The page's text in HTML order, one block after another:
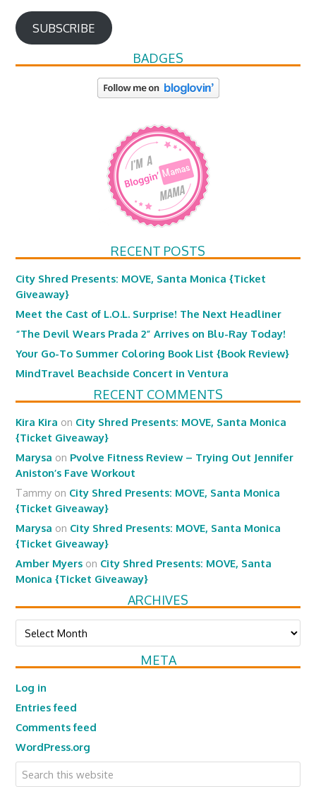
SUBSCRIBE
BADGES
RECENT POSTS
City Shred Presents: MOVE, Santa Monica {Ticket
Giveaway}
Meet the Cast of L.O.L. Surprise! The Next Headliner
“The Devil Wears Prada 2” Arrives on Blu-Ray Today!
Your Go-To Summer Coloring Book List {Book Review}
MindTravel Beachside Concert in Ventura
RECENT COMMENTS
Kira Kira on City Shred Presents: MOVE, Santa Monica
{Ticket Giveaway}
Marysa on Pvolve Fitness Review – Trying Out Jennifer
Aniston’s Fave Workout
Tammy on City Shred Presents: MOVE, Santa Monica
{Ticket Giveaway}
Marysa on City Shred Presents: MOVE, Santa Monica
{Ticket Giveaway}
Amber Myers on City Shred Presents: MOVE, Santa
Monica {Ticket Giveaway}
ARCHIVES
Archives
META
Log in
Entries feed
Comments feed
WordPress.org